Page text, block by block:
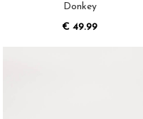
Donkey
€ 49.99